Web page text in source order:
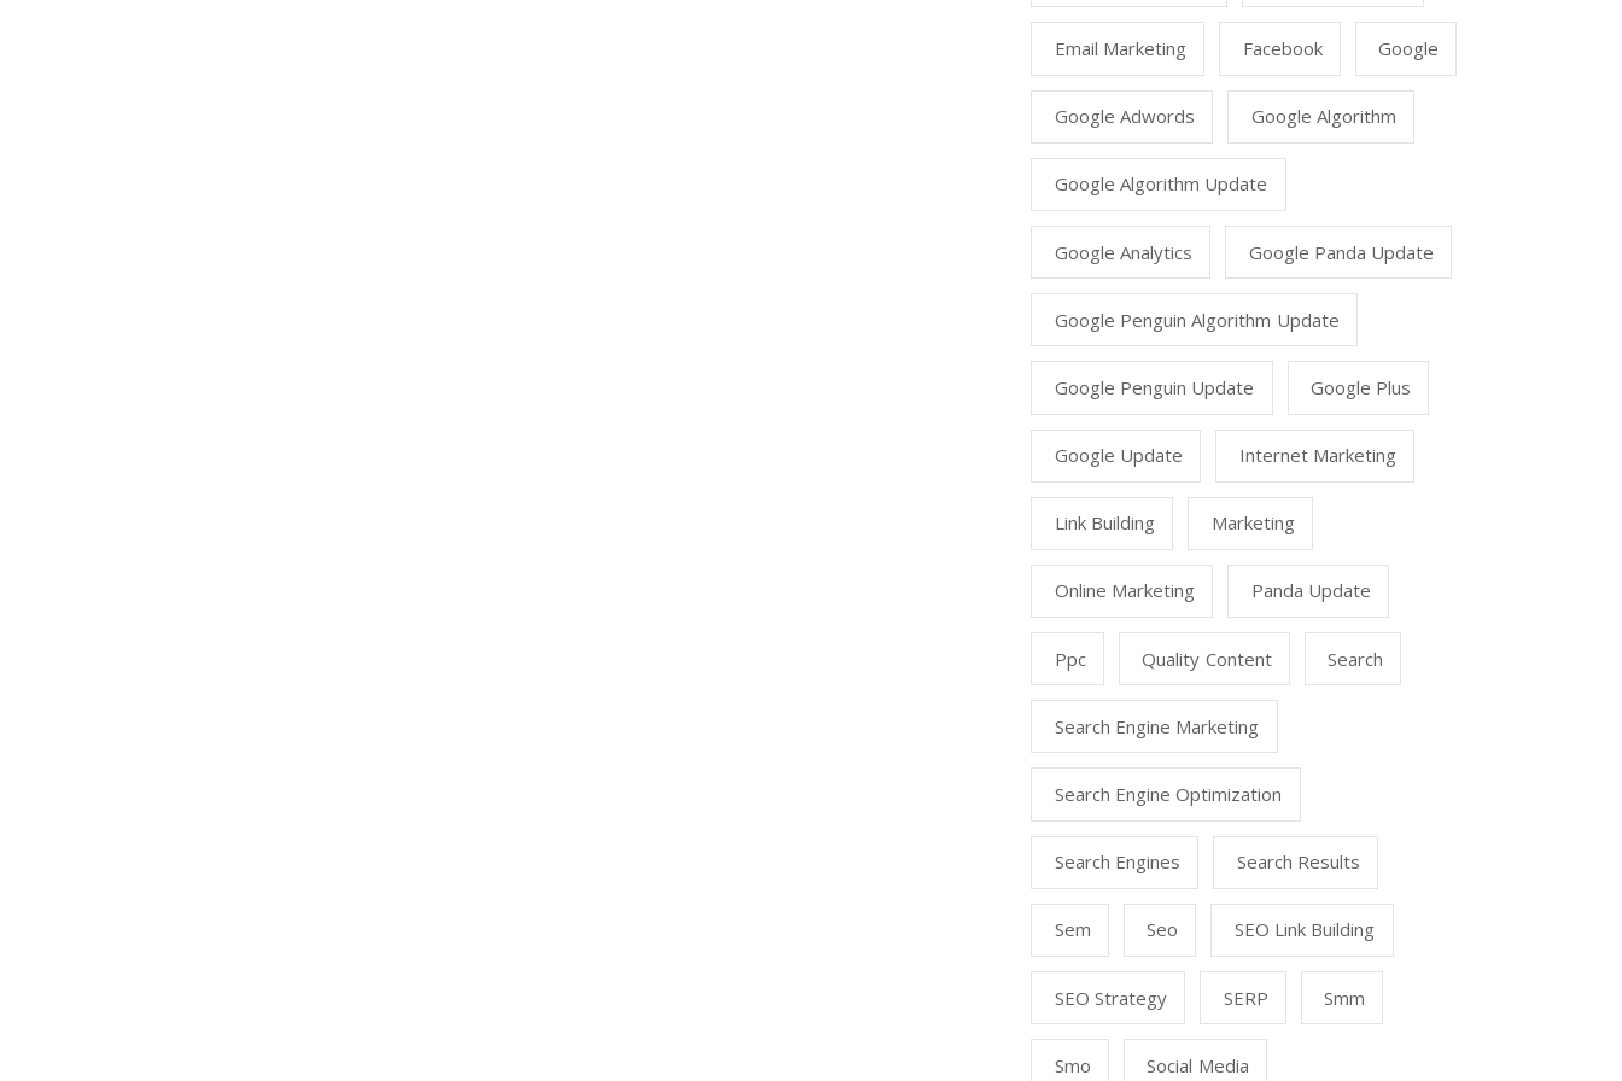
Email Marketing Facebook Google
Google Adwords Google Algorithm
Google Algorithm Update
Google Analytics Google Panda Update
Google Penguin Algorithm Update
Google Penguin Update Google Plus
Google Update Internet Marketing
Link Building Marketing
Online Marketing Panda Update
Ppc Quality Content Search
Search Engine Marketing
Search Engine Optimization
Search Engines Search Results
Sem Seo SEO Link Building
SEO Strategy SERP Smm
Smo Social Media